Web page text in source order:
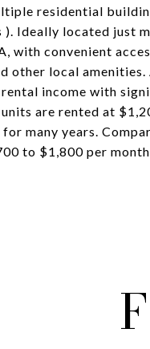
residential
). Ideally located just
with convenient
other local
income with
are rented at
many years.
to $1,800 per